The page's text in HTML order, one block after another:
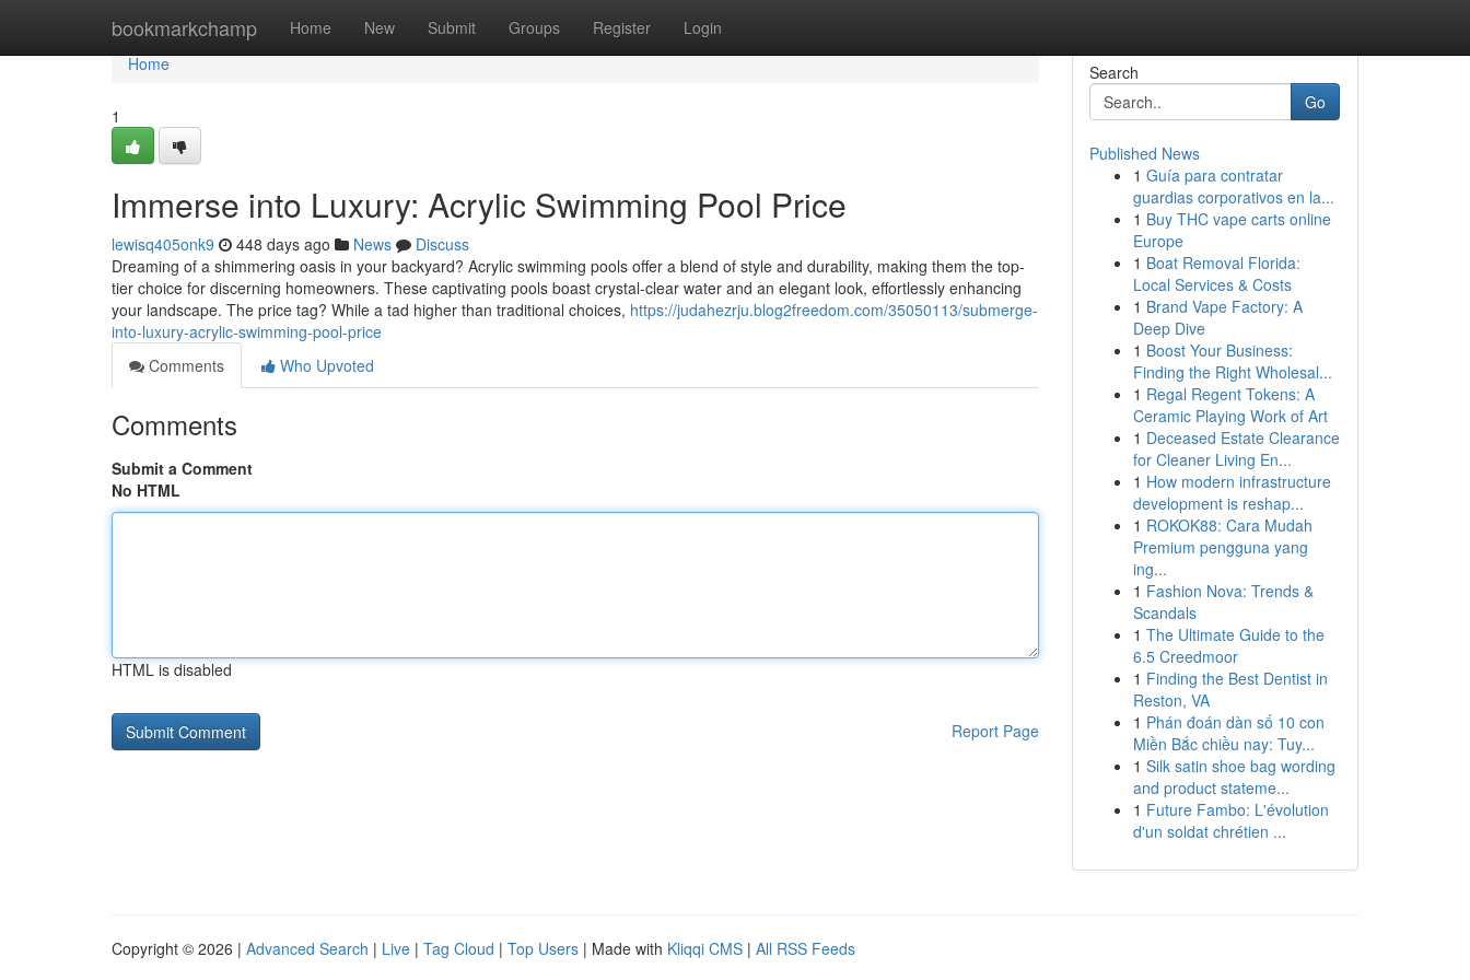
bookmarkchamp Home New Submit Groups Register Login
Home
Home
1
Immerse into Luxury: Acrylic Swimming Pool Price
lewisq405onk9 448 days ago News
Discuss
Dreaming of a shimmering oasis in your backyard? Acrylic swimming pools offer a blend of style and durability, making them the top-
tier choice for discerning homeowners. These captivating pools boast crystal-clear water and an elegant look, effortlessly enhancing
your landscape. The price tag? While a tad higher than traditional choices, https://judahezrju.blog2freedom.com/35050113/submerge-
into-luxury-acrylic-swimming-pool-price
Comments
Who Upvoted
Comments
Submit a Comment
No HTML
HTML is disabled
Report Page
Search
Go
Published News
1 Guía para contratar
guardias corporativos en la...
1 Buy THC vape carts online
Europe
1 Boat Removal Florida:
Local Services & Costs
1 Brand Vape Factory: A
Deep Dive
1 Boost Your Business:
Finding the Right Wholesal...
1 Regal Regent Tokens: A
Ceramic Playing Work of Art
1 Deceased Estate Clearance
for Cleaner Living En...
1 How modern infrastructure
development is reshap...
1 ROKOK88: Cara Mudah
Premium pengguna yang
ing...
1 Fashion Nova: Trends &
Scandals
1 The Ultimate Guide to the
6.5 Creedmoor
1 Finding the Best Dentist in
Reston, VA
1 Phán đoán dàn số 10 con
Miền Bắc chiều nay: Tuy...
1 Silk satin shoe bag wording
and product stateme...
1 Future Fambo: L'évolution
d'un soldat chrétien ...
Copyright © 2026 | Advanced Search | Live | Tag Cloud | Top Users | Made with Kliqqi CMS | All RSS Feeds